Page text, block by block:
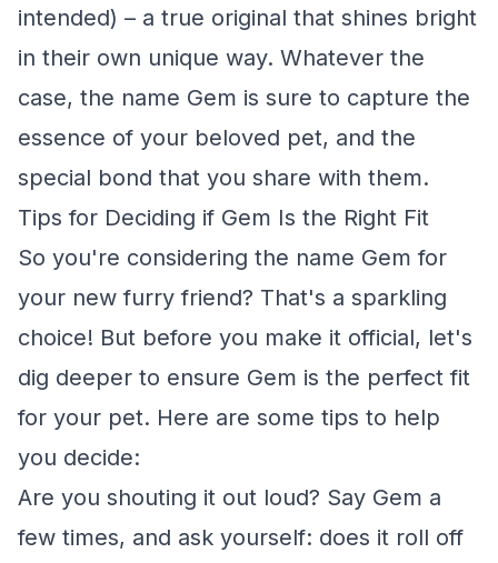
intended) – a true original that shines bright
in their own unique way. Whatever the
case, the name Gem is sure to capture the
essence of your beloved pet, and the
special bond that you share with them.
Tips for Deciding if Gem Is the Right Fit
So you're considering the name Gem for
your new furry friend? That's a sparkling
choice! But before you make it official, let's
dig deeper to ensure Gem is the perfect fit
for your pet. Here are some tips to help
you decide:
Are you shouting it out loud? Say Gem a
few times, and ask yourself: does it roll off